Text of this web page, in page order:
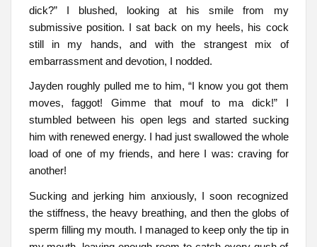
dick?” I blushed, looking at his smile from my
submissive position. I sat back on my heels, his cock
still in my hands, and with the strangest mix of
embarrassment and devotion, I nodded.
Jayden roughly pulled me to him, “I know you got them
moves, faggot! Gimme that mouf to ma dick!” I
stumbled between his open legs and started sucking
him with renewed energy. I had just swallowed the whole
load of one of my friends, and here I was: craving for
another!
Sucking and jerking him anxiously, I soon recognized
the stiffness, the heavy breathing, and then the globs of
sperm filling my mouth. I managed to keep only the tip in